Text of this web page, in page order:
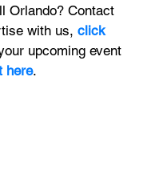
Orlando? Contact
with us, click
upcoming event
here.